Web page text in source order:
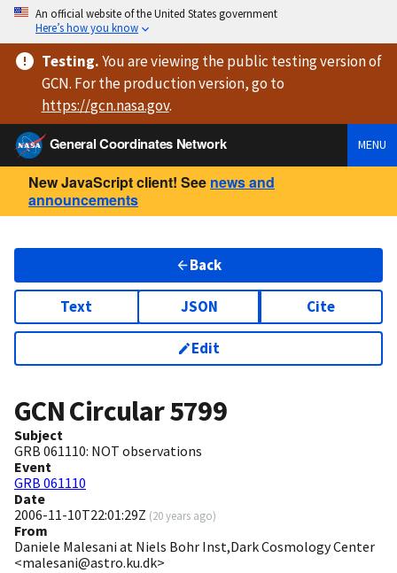
An official website of the United States government
Here’s how you know
Testing.You are viewingthe public testing versionof
GCN. For the production version, go to
https://gcn.nasa.gov.
General Coordinates Network
MENU
New JavaScript client! See news and
announcements
Back
Text JSON Cite
Edit
GCN Circular5799
Subject
GRB 061110: NOT observations
Event
GRB 061110
Date
2006-11-10T22:01:29Z (20 years ago)
From
Daniele Malesani at Niels Bohr Inst,Dark Cosmology Center
<malesani@astro.ku.dk>